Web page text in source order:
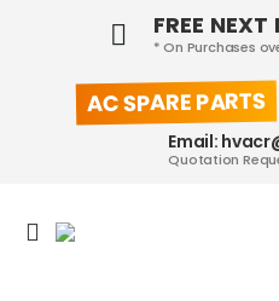
FREE
* On Purchases
AC SPARE PARTS
Email:
Quotation